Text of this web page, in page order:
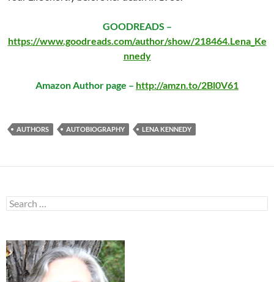
GOODREADS –
https://www.goodreads.com/author/show/218464.Lena_Ke
nnedy
Amazon Author page – http://amzn.to/2Bl0V61
AUTHORS AUTOBIOGRAPHY LENA KENNEDY
Search
for: